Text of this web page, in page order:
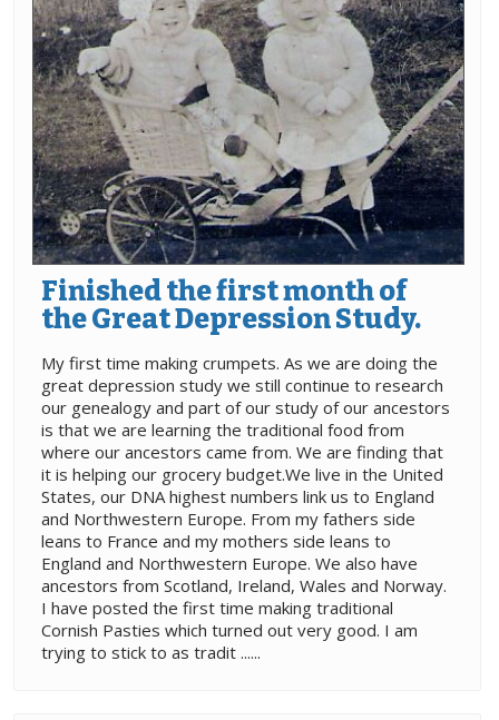
Finished the first month of
the Great Depression Study.
My first time making crumpets. As we are doing the
great depression study we still continue to research
our genealogy and part of our study of our ancestors
is that we are learning the traditional food from
where our ancestors came from. We are finding that
it is helping our grocery budget.We live in the United
States, our DNA highest numbers link us to England
and Northwestern Europe. From my fathers side
leans to France and my mothers side leans to
England and Northwestern Europe. We also have
ancestors from Scotland, Ireland, Wales and Norway.
I have posted the first time making traditional
Cornish Pasties which turned out very good. I am
trying to stick to as tradit ......